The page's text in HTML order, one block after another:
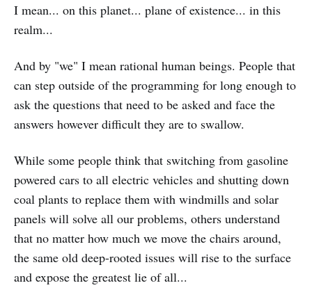
I mean... on this planet... plane of existence... in this
realm...
And by "we" I mean rational human beings. People that
can step outside of the programming for long enough to
ask the questions that need to be asked and face the
answers however difficult they are to swallow.
While some people think that switching from gasoline
powered cars to all electric vehicles and shutting down
coal plants to replace them with windmills and solar
panels will solve all our problems, others understand
that no matter how much we move the chairs around,
the same old deep-rooted issues will rise to the surface
and expose the greatest lie of all...